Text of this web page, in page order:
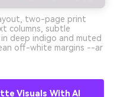
two-page print
columns, subtle
deep indigo and muted
off-white margins --ar
Visuals With AI